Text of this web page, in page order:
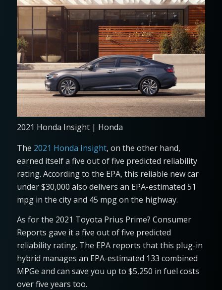
2021 Honda Insight | Honda
The 2021 Honda Insight, on the other hand,
earned itself a five out of five predicted reliability
rating. According to the EPA, this reliable new car
under $30,000 also delivers an EPA-estimated 51
mpg in the city and 45 mpg on the highway.
As for the 2021 Toyota Prius Prime? Consumer
Reports gave it a five out of five predicted
reliability rating. The EPA reports that this plug-in
hybrid manages an EPA-estimated 133 combined
MPGe and can save you up to $5,250 in fuel costs
over five years too.